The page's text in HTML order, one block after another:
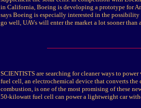
in California, Boeing is developing a prototype for
says Boeing is especially interested in the
go well, UAVs will enter the market a lot sooner than
SCIENTISTS are searching for cleaner ways to
fuel cell, an electrochemical device that converts
combustion, is one of the most promising of these
50-kilowatt fuel cell can power a lightweight car